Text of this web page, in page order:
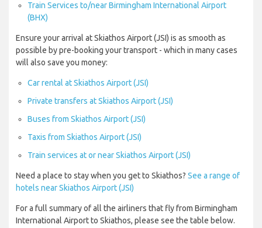
Train Services to/near Birmingham International Airport
(BHX)
Ensure your arrival at Skiathos Airport (JSI) is as smooth as
possible by pre-booking your transport - which in many cases
will also save you money:
Car rental at Skiathos Airport (JSI)
Private transfers at Skiathos Airport (JSI)
Buses from Skiathos Airport (JSI)
Taxis from Skiathos Airport (JSI)
Train services at or near Skiathos Airport (JSI)
Need a place to stay when you get to Skiathos? See a range of
hotels near Skiathos Airport (JSI)
For a full summary of all the airliners that fly from Birmingham
International Airport to Skiathos, please see the table below.